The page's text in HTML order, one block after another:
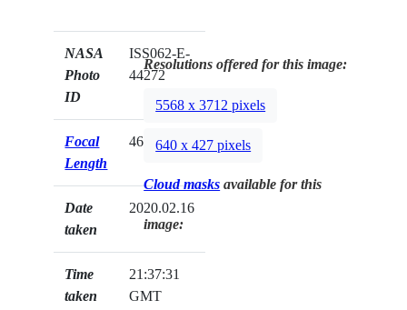
NASA
Photo
ID
ISS062-E-
44272
Focal
Length
460mm
Date
taken
2020.02.16
Time
taken
21:37:31
GMT
Resolutions offered for this image:
5568 x 3712 pixels
640 x 427 pixels
Cloud masks available for this
image: